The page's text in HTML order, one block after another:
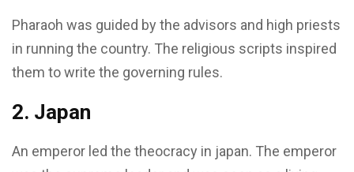
Pharaoh was guided by the advisors and high priests
in running the country. The religious scripts inspired
them to write the governing rules.
2. Japan
An emperor led the theocracy in japan. The emperor